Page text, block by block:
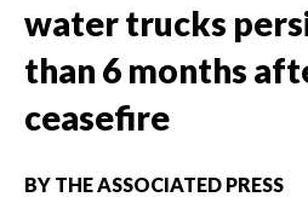
water trucks
than 6 months
ceasefire
BY THE ASSOCIATED PRESS